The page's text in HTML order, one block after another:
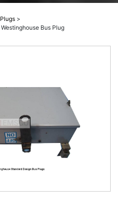
>
Bus Plug